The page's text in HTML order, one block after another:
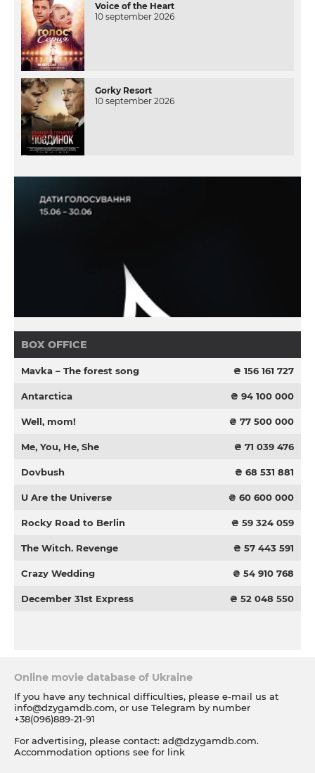
Voice of the Heart
10 september 2026
Gorky Resort
10 september 2026
BOX OFFICE
Mavka – The forest song ₴ 156 161 727
Antarctica ₴ 94 100 000
Well, mom! ₴ 77 500 000
Me, You, He, She ₴ 71 039 476
Dovbush ₴ 68 531 881
U Are the Universe ₴ 60 600 000
Rocky Road to Berlin ₴ 59 324 059
The Witch. Revenge ₴ 57 443 591
Crazy Wedding ₴ 54 910 768
December 31st Express ₴ 52 048 550
Online movie database of Ukraine
If you have any technical difficulties, please e-mail us at
info@dzygamdb.com, or use Telegram by number
+38(096)889-21-91
For advertising, please contact: ad@dzygamdb.com.
Accommodation options see for link